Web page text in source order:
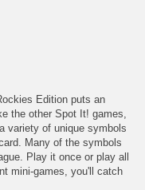
Edition puts an
the other Spot It! games,
variety of unique symbols
Many of the symbols
Play it once or play all
mini-games, you'll catch